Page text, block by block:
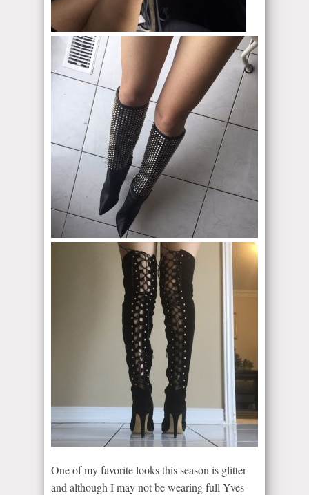
One of my favorite looks this season is glitter
and although I may not be wearing full Yves